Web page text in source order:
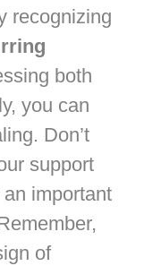
recognizing
both
you can
Don’t
support
important
of